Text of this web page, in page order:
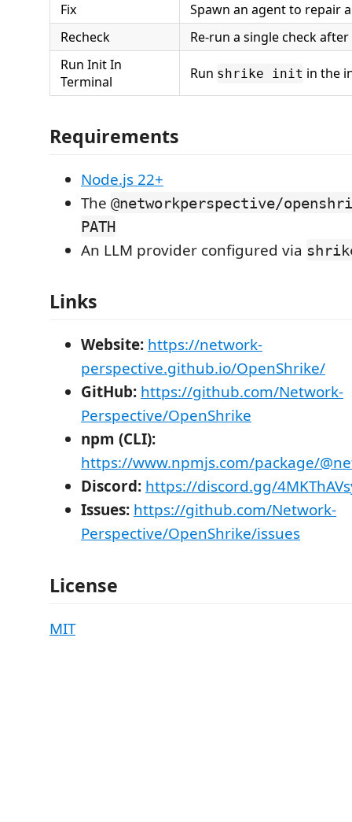
Fix
Spawn an agent to repair
Recheck
Re-run a single check
Run Init In
Terminal
Run shrike init in the
Requirements
Node.js 22+
The @networkperspective/
PATH
An LLM provider configured via
Links
Website: https://network-
perspective.github.io/OpenShrike/
GitHub: https://github.com/Network-
Perspective/OpenShrike
npm (CLI):
https://www.npmjs.com/package/
Discord: https://discord.gg/
Issues: https://github.com/Network-
Perspective/OpenShrike/issues
License
MIT